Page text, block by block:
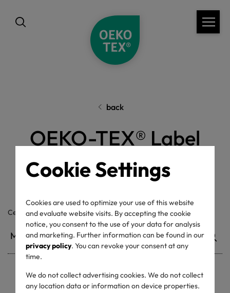
Cookie Settings
Cookies are used to optimize your use of this website
and evaluate website visits. By accepting the cookie
notice, you consent to the use of your data for analysis
and marketing. Further information can be found in our
privacy policy. You can revoke your consent at any
time.
We do not collect advertising cookies. We do not collect
any location data or information on device properties.
back
OEKO-TEX® Label
Check
Certificate / label number
Withdrawn certificates